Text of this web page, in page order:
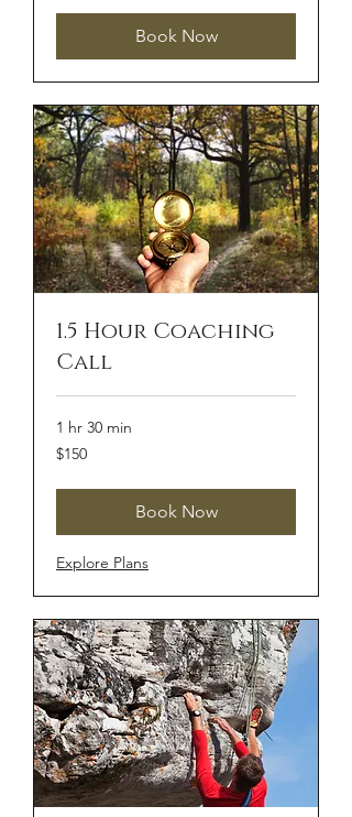
Book Now
1.5 Hour Coaching
Call
1 hr 30 min
150
US
$150
Book Now
Explore Plans